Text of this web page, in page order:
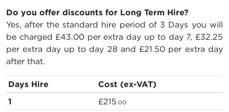
Do you offer discounts for Long Term Hire?
Yes, after the standard hire period of 3 Days you will
be charged £43.00 per extra day up to day 7, £32.25
per extra day up to day 28 and £21.50 per extra day
after that.
Days Hire
Cost (ex-VAT)
1
£215.00